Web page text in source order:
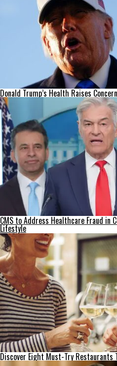
Donald Trump’s Health Raises
CMS to Address Healthcare Fraud in
Lifestyle
Discover Eight Must-Try Restaurants